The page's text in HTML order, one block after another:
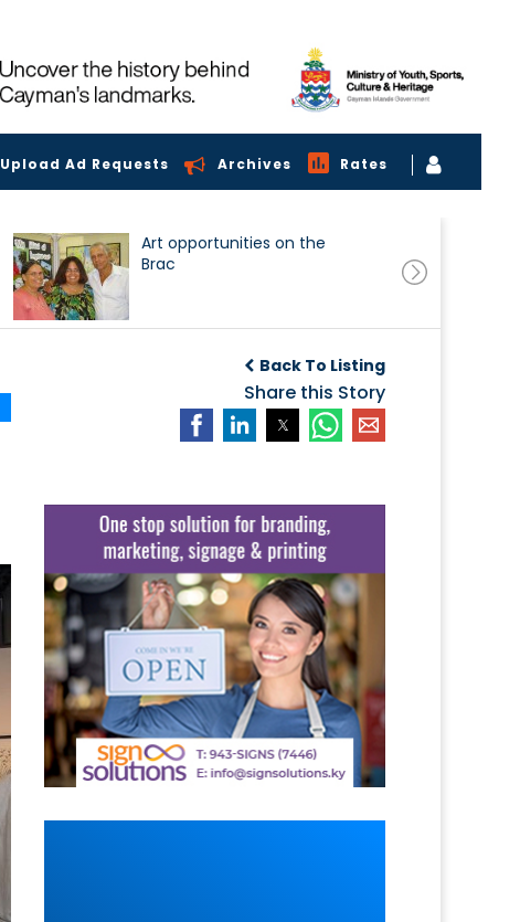
Upload Ad Requests Archives Rates
Art opportunities on the
Brac
Back To Listing
Share this Story